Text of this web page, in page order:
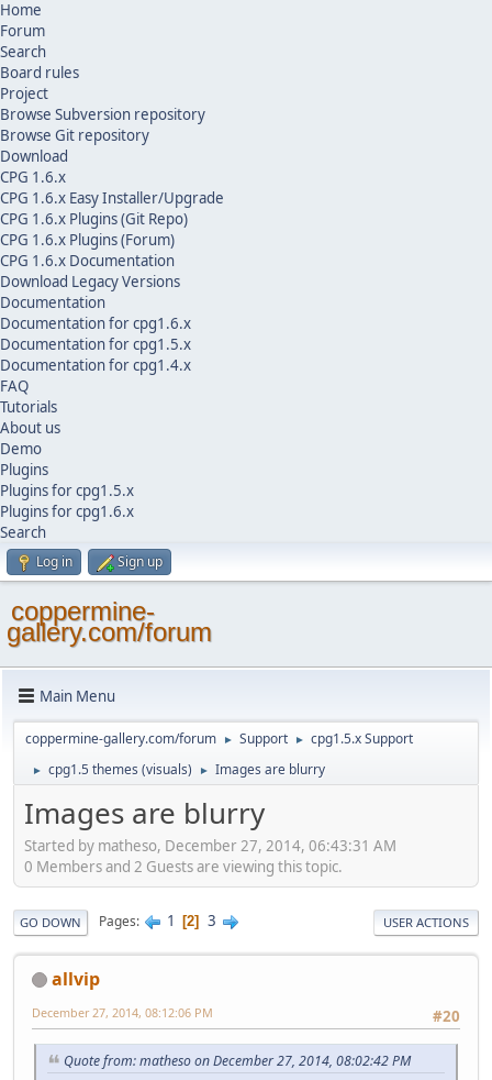
Home
Forum
Search
Board rules
Project
Browse Subversion repository
Browse Git repository
Download
CPG 1.6.x
CPG 1.6.x Easy Installer/Upgrade
CPG 1.6.x Plugins (Git Repo)
CPG 1.6.x Plugins (Forum)
CPG 1.6.x Documentation
Download Legacy Versions
Documentation
Documentation for cpg1.6.x
Documentation for cpg1.5.x
Documentation for cpg1.4.x
FAQ
Tutorials
About us
Demo
Plugins
Plugins for cpg1.5.x
Plugins for cpg1.6.x
Search
Log in Sign up
coppermine-
gallery.com/forum
Main Menu
coppermine-gallery.com/forum ► Support ► cpg1.5.x Support
► cpg1.5 themes (visuals) ► Images are blurry
Images are blurry
Started by matheso, December 27, 2014, 06:43:31 AM
0 Members and 2 Guests are viewing this topic.
GO DOWN Pages 1 2 3 USER ACTIONS
allvip
#20
December 27, 2014, 08:12:06 PM
Quote from: matheso on December 27, 2014, 08:02:42 PM